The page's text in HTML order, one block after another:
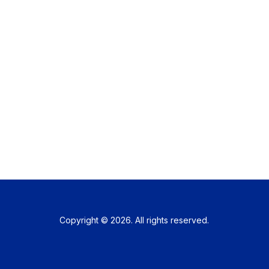
Copyright © 2026. All rights reserved.